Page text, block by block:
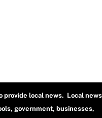
provide local news. Local news
government, businesses,